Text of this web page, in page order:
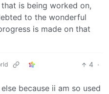
is being worked on,
to the wonderful
is made on that
4 ·
because ii am so used